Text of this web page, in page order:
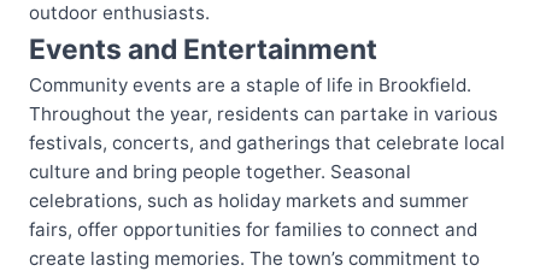
outdoor enthusiasts.
Events and Entertainment
Community events are a staple of life in Brookfield.
Throughout the year, residents can partake in various
festivals, concerts, and gatherings that celebrate local
culture and bring people together. Seasonal
celebrations, such as holiday markets and summer
fairs, offer opportunities for families to connect and
create lasting memories. The town’s commitment to